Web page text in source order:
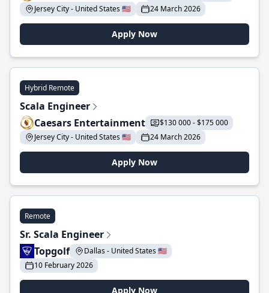
Jersey City - United States 🇺🇸
24 March 2026
Apply Now
Hybrid Remote
Scala Engineer
Caesars Entertainment
$130 000 - $175 000
Jersey City - United States 🇺🇸
24 March 2026
Apply Now
Remote
Sr. Scala Engineer
Topgolf
Dallas - United States 🇺🇸
10 February 2026
Apply Now